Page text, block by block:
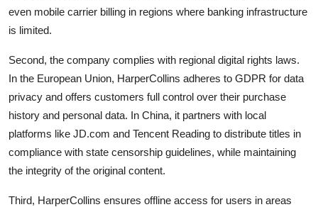
even mobile carrier billing in regions where banking infrastructure
is limited.
Second, the company complies with regional digital rights laws.
In the European Union, HarperCollins adheres to GDPR for data
privacy and offers customers full control over their purchase
history and personal data. In China, it partners with local
platforms like JD.com and Tencent Reading to distribute titles in
compliance with state censorship guidelines, while maintaining
the integrity of the original content.
Third, HarperCollins ensures offline access for users in areas